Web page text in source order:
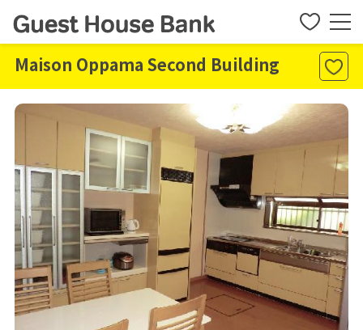
Maison Oppama Second Building